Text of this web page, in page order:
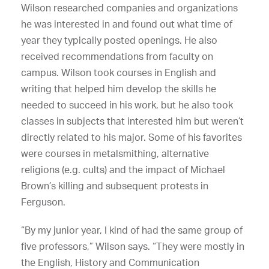
Wilson researched companies and organizations
he was interested in and found out what time of
year they typically posted openings. He also
received recommendations from faculty on
campus. Wilson took courses in English and
writing that helped him develop the skills he
needed to succeed in his work, but he also took
classes in subjects that interested him but weren’t
directly related to his major. Some of his favorites
were courses in metalsmithing, alternative
religions (e.g. cults) and the impact of Michael
Brown’s killing and subsequent protests in
Ferguson.
“By my junior year, I kind of had the same group of
five professors,” Wilson says. “They were mostly in
the English, History and Communication